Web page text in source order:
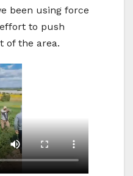
been using force
to push
of the area.